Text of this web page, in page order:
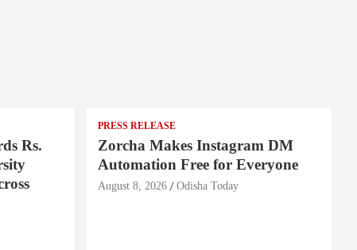
Rs.
PRESS RELEASE
Zorcha Makes Instagram DM
Automation Free for Everyone
August 8, 2026 Odisha Today